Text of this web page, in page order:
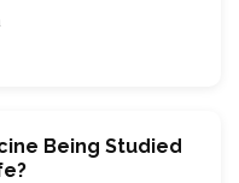
Being Studied